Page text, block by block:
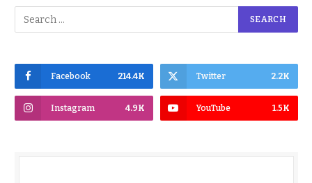
Facebook 214.4K Twitter 2.2K
Instagram 4.9K YouTube 1.5K